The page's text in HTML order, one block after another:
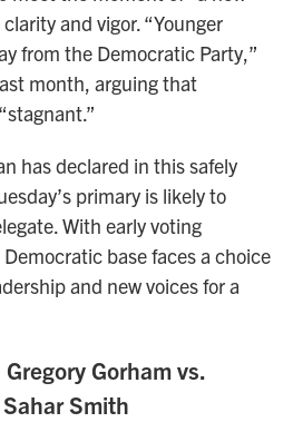
and vigor. “Younger
from the Democratic Party,”
month, arguing that
has declared in this safely
primary is likely to
With early voting
base faces a choice
and new voices for a
Gorham vs.
Smith